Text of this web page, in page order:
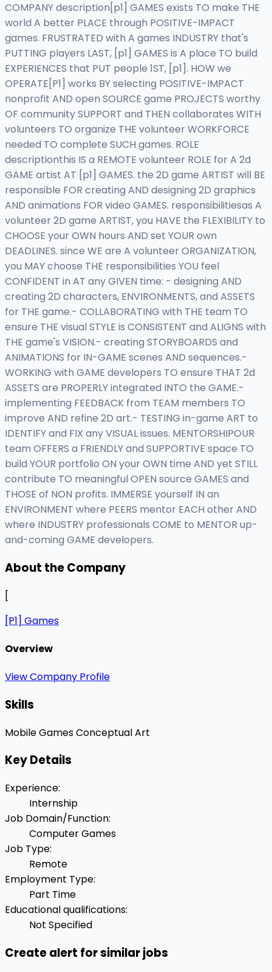
COMPANY description[p1] GAMES exists TO make THE
world A better PLACE through POSITIVE-IMPACT
games. FRUSTRATED with A games INDUSTRY that's
PUTTING players LAST, [p1] GAMES is A place TO build
EXPERIENCES that PUT people 1ST, [p1]. HOW we
OPERATE[P1] works BY selecting POSITIVE-IMPACT
nonprofit AND open SOURCE game PROJECTS worthy
OF community SUPPORT and THEN collaborates WITH
volunteers TO organize THE volunteer WORKFORCE
needed TO complete SUCH games. ROLE
descriptionthis IS a REMOTE volunteer ROLE for A 2d
GAME artist AT [p1] GAMES. the 2D game ARTIST will BE
responsible FOR creating AND designing 2D graphics
AND animations FOR video GAMES. responsibilitiesas A
volunteer 2D game ARTIST, you HAVE the FLEXIBILITY to
CHOOSE your OWN hours AND set YOUR own
DEADLINES. since WE are A volunteer ORGANIZATION,
you MAY choose THE responsibilities YOU feel
CONFIDENT in AT any GIVEN time: - designing AND
creating 2D characters, ENVIRONMENTS, and ASSETS
for THE game.- COLLABORATING with THE team TO
ensure THE visual STYLE is CONSISTENT and ALIGNS with
THE game's VISION.- creating STORYBOARDS and
ANIMATIONS for IN-GAME scenes AND sequences.-
WORKING with GAME developers TO ensure THAT 2d
ASSETS are PROPERLY integrated INTO the GAME.-
implementing FEEDBACK from TEAM members TO
improve AND refine 2D art.- TESTING in-game ART to
IDENTIFY and FIX any VISUAL issues. MENTORSHIPOUR
team OFFERS a FRIENDLY and SUPPORTIVE space TO
build YOUR portfolio ON your OWN time AND yet STILL
contribute TO meaningful OPEN source GAMES and
THOSE of NON profits. IMMERSE yourself IN an
ENVIRONMENT where PEERS mentor EACH other AND
where INDUSTRY professionals COME to MENTOR up-
and-coming GAME developers.
About the Company
[
[P1] Games
Overview
View Company Profile
Skills
Mobile GamesConceptual Art
Key Details
Experience:
Internship
Job Domain/Function:
Computer Games
Job Type:
Remote
Employment Type:
Part Time
Educational qualifications:
Not Specified
Create alert for similar jobs